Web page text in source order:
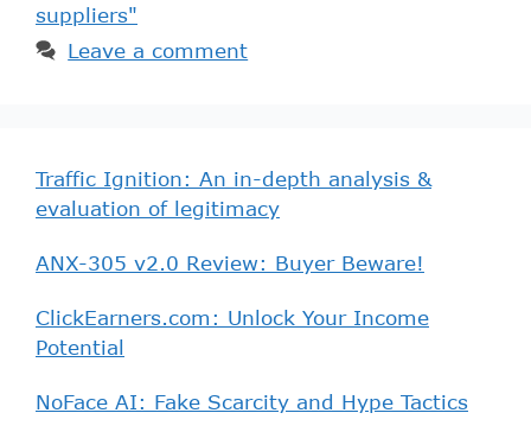
suppliers"
Leave a comment
Traffic Ignition: An in-depth analysis &
evaluation of legitimacy
ANX-305 v2.0 Review: Buyer Beware!
ClickEarners.com: Unlock Your Income
Potential
NoFace AI: Fake Scarcity and Hype Tactics